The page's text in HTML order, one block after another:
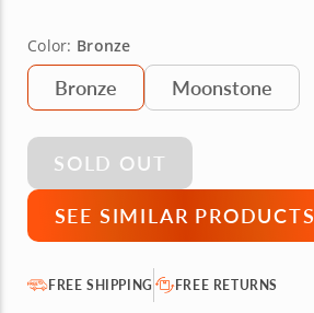
Color: Bronze
Bronze Moonstone
SOLD OUT
SEE SIMILAR PRODUCTS
FREE SHIPPING FREE RETURNS